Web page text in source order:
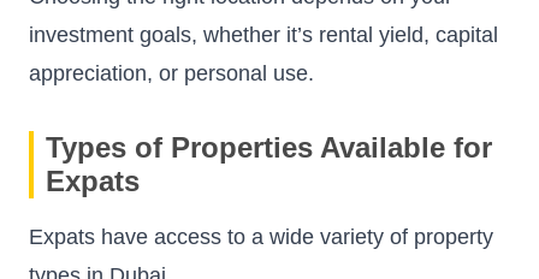
investment goals, whether it’s rental yield, capital
appreciation, or personal use.
Types of Properties Available for
Expats
Expats have access to a wide variety of property